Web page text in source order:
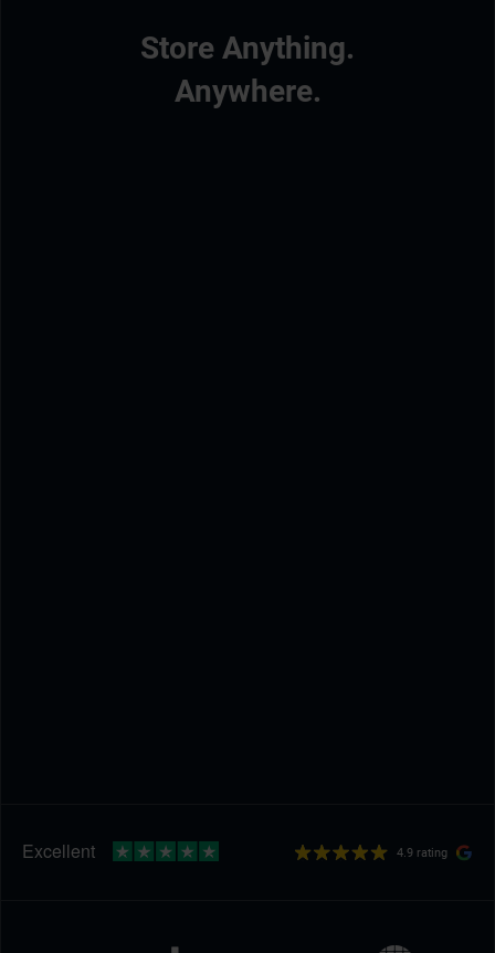
Store Anything.
Anywhere.
4.9 rating